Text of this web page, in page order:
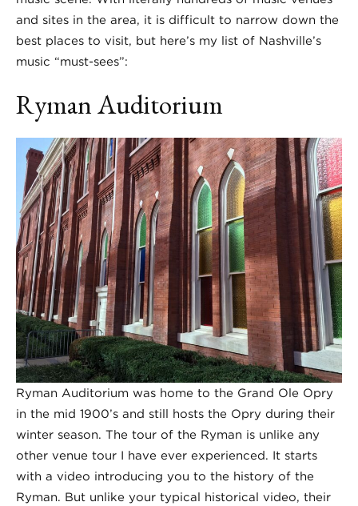
and sites in the area, it is difficult to narrow down the
best places to visit, but here’s my list of Nashville’s
music “must-sees”:
Ryman Auditorium
Ryman Auditorium was home to the Grand Ole Opry
in the mid 1900’s and still hosts the Opry during their
winter season. The tour of the Ryman is unlike any
other venue tour I have ever experienced. It starts
with a video introducing you to the history of the
Ryman. But unlike your typical historical video, their